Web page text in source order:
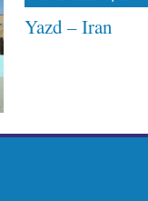
Yazd – Iran